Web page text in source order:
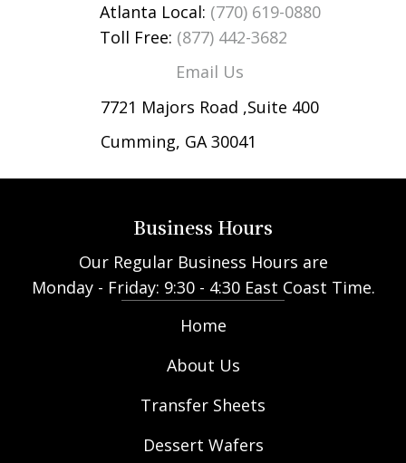
Atlanta Local: (770) 619-0880
Toll Free: (877) 442-3682
Email Us
7721 Majors Road ,Suite 400
Cumming, GA 30041
Business Hours
Our Regular Business Hours are
Monday - Friday: 9:30 - 4:30 East Coast Time.
Home
About Us
Transfer Sheets
Dessert Wafers